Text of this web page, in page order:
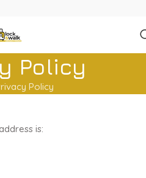
Policy
Policy
is: